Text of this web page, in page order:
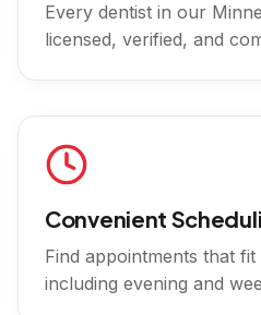
Every dentist in our
licensed, verified, and
Convenient
Find appointments that
including evening and